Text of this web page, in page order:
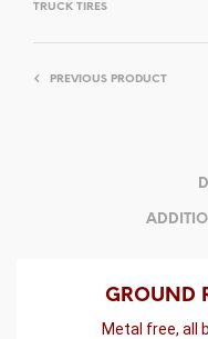
TRUCK TIRES
PREVIOUS PRODUCT
GROUND
Metal free, all